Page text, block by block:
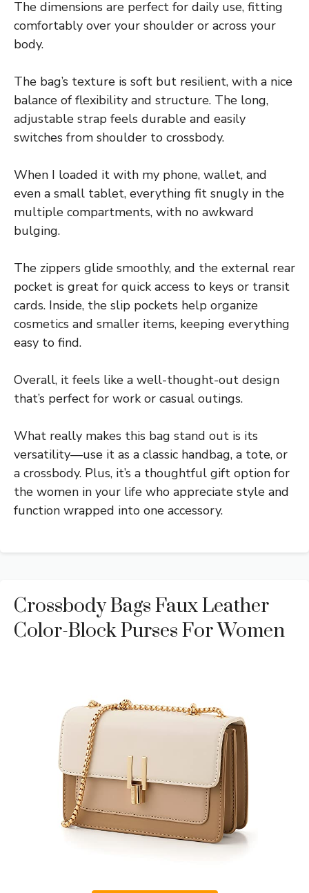
The dimensions are perfect for daily use, fitting
comfortably over your shoulder or across your
body.
The bag’s texture is soft but resilient, with a nice
balance of flexibility and structure. The long,
adjustable strap feels durable and easily
switches from shoulder to crossbody.
When I loaded it with my phone, wallet, and
even a small tablet, everything fit snugly in the
multiple compartments, with no awkward
bulging.
The zippers glide smoothly, and the external rear
pocket is great for quick access to keys or transit
cards. Inside, the slip pockets help organize
cosmetics and smaller items, keeping everything
easy to find.
Overall, it feels like a well-thought-out design
that’s perfect for work or casual outings.
What really makes this bag stand out is its
versatility—use it as a classic handbag, a tote, or
a crossbody. Plus, it’s a thoughtful gift option for
the women in your life who appreciate style and
function wrapped into one accessory.
Crossbody Bags Faux Leather
Color-Block Purses For Women